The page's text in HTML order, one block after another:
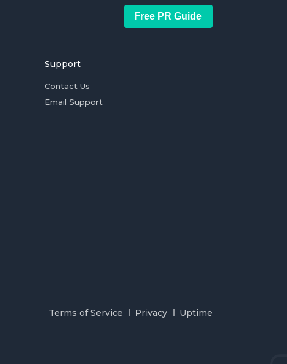
Free PR Guide
Support
Contact Us
Email Support
Terms of Service Privacy Uptime